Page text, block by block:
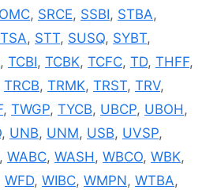
, SRCE, SSBI, STBA,
, STT, SUSQ, SYBT,
, TCBI, TCBK, TCFC, TD, THFF,
TRCB, TRMK, TRST, TRV,
, TWGP, TYCB, UBCP, UBOH,
, UNB, UNM, USB, UVSP,
, WABC, WASH, WBCO, WBK,
WFD, WIBC, WMPN, WTBA,